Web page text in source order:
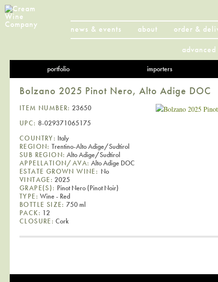
news & events about
order &
portfolio importers
Bolzano 2025 Pinot Nero, Alto Adige DOC
ITEM NUMBER: 23650
UPC: 8-029371065175
COUNTRY: Italy
REGION: Trentino-Alto Adige/Sudtirol
SUB REGION: Alto Adige/Sudtirol
APPELLATION/AVA: Alto Adige DOC
ESTATE GROWN WINE: No
VINTAGE: 2025
GRAPE(S): Pinot Nero (Pinot Noir)
TYPE: Wine - Red
BOTTLE SIZE: 750 ml
PACK: 12
CLOSURE: Cork